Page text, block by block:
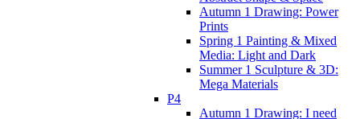
Autumn 1 Drawing: Power
Prints
Spring 1 Painting & Mixed
Media: Light and Dark
Summer 1 Sculpture & 3D:
Mega Materials
P4
Autumn 1 Drawing: I need